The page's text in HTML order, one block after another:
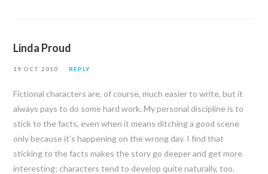
Linda Proud
19 OCT 2010 REPLY
Fictional characters are, of course, much easier to write, but it
always pays to do some hard work. My personal discipline is to
stick to the facts, even when it means ditching a good scene
only because it’s happening on the wrong day. I find that
sticking to the facts makes the story go deeper and get more
interesting; characters tend to develop quite naturally, too.